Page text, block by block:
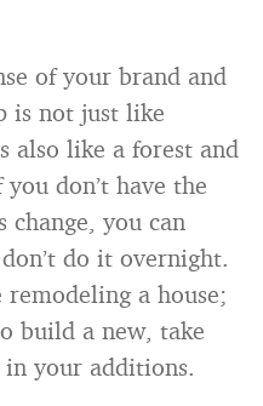
of your brand and
is not just like
also like a forest and
don’t have the
you can
do it overnight.
a house;
build a new, take
your additions.